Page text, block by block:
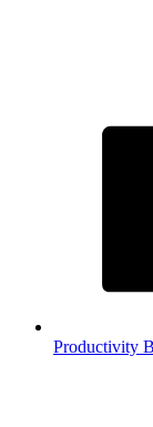
Productivity